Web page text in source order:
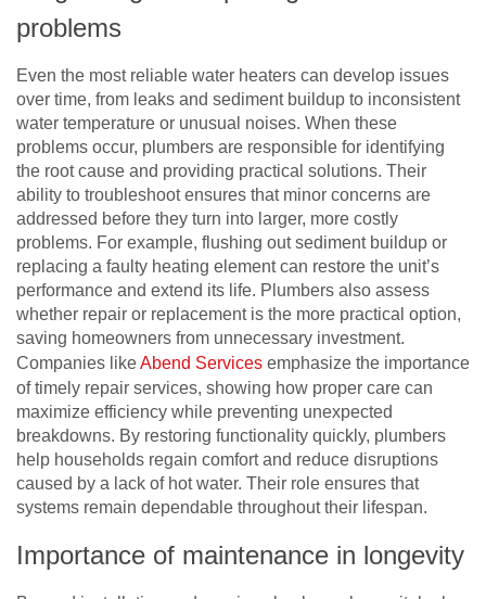
problems
Even the most reliable water heaters can develop issues
over time, from leaks and sediment buildup to inconsistent
water temperature or unusual noises. When these
problems occur, plumbers are responsible for identifying
the root cause and providing practical solutions. Their
ability to troubleshoot ensures that minor concerns are
addressed before they turn into larger, more costly
problems. For example, flushing out sediment buildup or
replacing a faulty heating element can restore the unit’s
performance and extend its life. Plumbers also assess
whether repair or replacement is the more practical option,
saving homeowners from unnecessary investment.
Companies likeAbend Services emphasize the importance
of timely repair services, showing how proper care can
maximize efficiency while preventing unexpected
breakdowns. By restoring functionality quickly, plumbers
help households regain comfort and reduce disruptions
caused by a lack of hot water. Their role ensures that
systems remain dependable throughout their lifespan.
Importance of maintenance in longevity